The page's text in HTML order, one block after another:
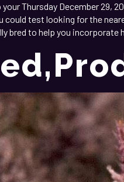
Thursday December 29,
could test looking for the
bred to help you incorporate